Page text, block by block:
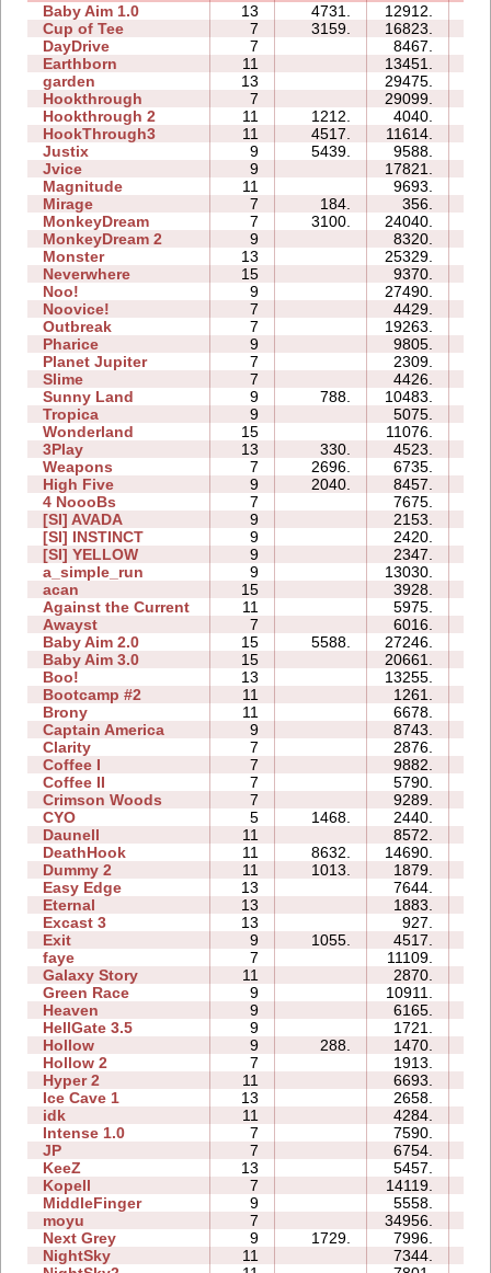
Baby Aim 1.0
13 4731. 12912.
Cup of Tee
7 3159. 16823.
DayDrive
7 8467.
Earthborn
11 13451.
garden
13 29475.
Hookthrough
7 29099.
Hookthrough 2
11 1212. 4040.
HookThrough3
11 4517. 11614.
Justix
9 5439. 9588.
Jvice
9 17821.
Magnitude
11 9693.
Mirage
7 184. 356.
MonkeyDream
7 3100. 24040.
MonkeyDream 2
9 8320.
Monster
13 25329.
Neverwhere
15 9370.
Noo!
9 27490.
Noovice!
7 4429.
Outbreak
7 19263.
Pharice
9 9805.
Planet Jupiter
7 2309.
Slime
7 4426.
Sunny Land
9 788. 10483.
Tropica
9 5075.
Wonderland
15 11076.
3Play
13 330. 4523.
Weapons
7 2696. 6735.
High Five
9 2040. 8457.
4 NoooBs
7 7675.
[SI] AVADA
9 2153.
[SI] INSTINCT
9 2420.
[SI] YELLOW
9 2347.
a_simple_run
9 13030.
acan
15 3928.
Against the Current
11 5975.
Awayst
7 6016.
Baby Aim 2.0
15 5588. 27246.
Baby Aim 3.0
15 20661.
Boo!
13 13255.
Bootcamp #2
11 1261.
Brony
11 6678.
Captain America
9 8743.
Clarity
7 2876.
Coffee I
7 9882.
Coffee II
7 5790.
Crimson Woods
7 9289.
CYO
5 1468. 2440.
Daunell
11 8572.
DeathHook
11 8632. 14690.
Dummy 2
11 1013. 1879.
Easy Edge
13 7644.
Eternal
13 1883.
Excast 3
13 927.
Exit
9 1055. 4517.
faye
7 11109.
Galaxy Story
11 2870.
Green Race
9 10911.
Heaven
9 6165.
HellGate 3.5
9 1721.
Hollow
9 288. 1470.
Hollow 2
7 1913.
Hyper 2
11 6693.
Ice Cave 1
13 2658.
idk
11 4284.
Intense 1.0
7 7590.
JP
7 6754.
KeeZ
13 5457.
Kopell
7 14119.
MiddleFinger
9 5558.
moyu
7 34956.
Next Grey
9 1729. 7996.
NightSky
11 7344.